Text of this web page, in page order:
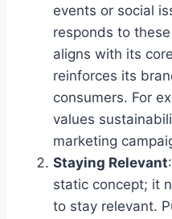
events or social
responds to
aligns with its
reinforces its
consumers. For
values
marketing
Staying Relevant
static concept; it
to stay relevant.